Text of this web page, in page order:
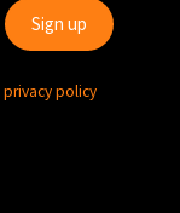
privacy policy